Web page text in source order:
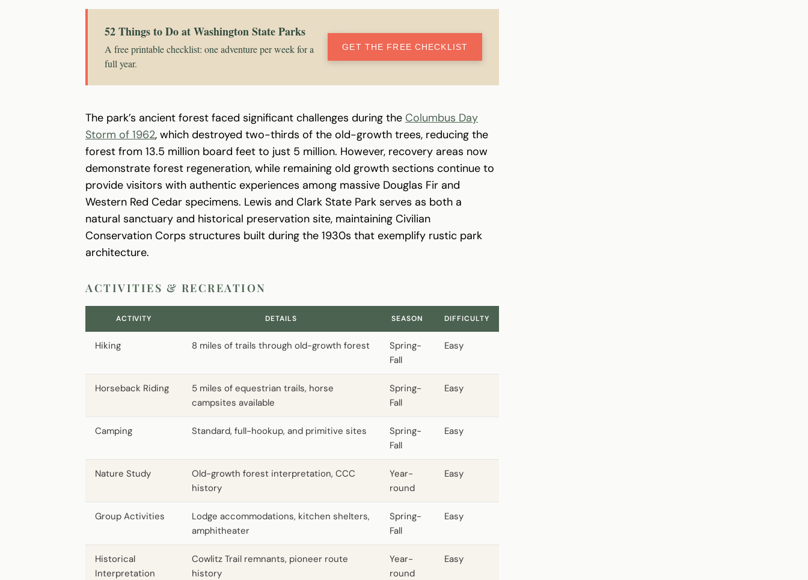
52 Things to Do at Washington State Parks
A free printable checklist: one adventure per week for a
full year.
GET THE FREE CHECKLIST
The park’s ancient forest faced significant challenges during the Columbus Day
Storm of 1962, which destroyed two-thirds of the old-growth trees, reducing the
forest from 13.5 million board feet to just 5 million. However, recovery areas now
demonstrate forest regeneration, while remaining old growth sections continue to
provide visitors with authentic experiences among massive Douglas Fir and
Western Red Cedar specimens. Lewis and Clark State Park serves as both a
natural sanctuary and historical preservation site, maintaining Civilian
Conservation Corps structures built during the 1930s that exemplify rustic park
architecture.
ACTIVITIES & RECREATION
ACTIVITY DETAILS SEASON DIFFICULTY
Hiking 8 miles of trails through old-growth forest
Spring-
Fall
Easy
Horseback Riding
5 miles of equestrian trails, horse
campsites available
Spring-
Fall
Easy
Camping Standard, full-hookup, and primitive sites
Spring-
Fall
Easy
Nature Study
Old-growth forest interpretation, CCC
history
Year-
round
Easy
Group Activities
Lodge accommodations, kitchen shelters,
amphitheater
Spring-
Fall
Easy
Historical
Interpretation
Cowlitz Trail remnants, pioneer route
history
Year-
round
Easy